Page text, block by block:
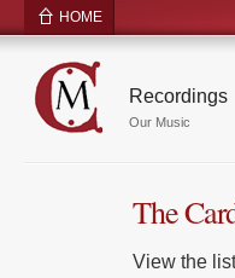
HOME
Recordings
Our Music
The
View the